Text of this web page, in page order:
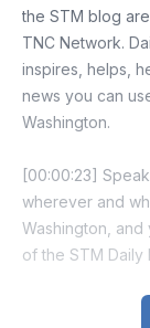
the STM blog
TNC Network.
inspires, helps,
news you can
Washington.
[00:00:23]
wherever and
Washington,
of the STM